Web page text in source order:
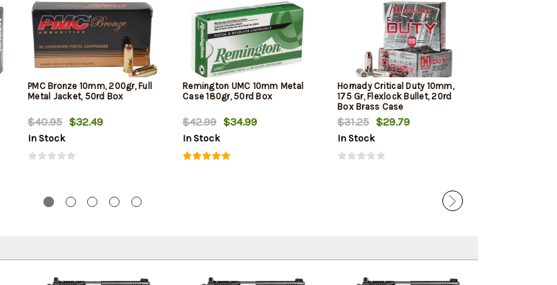
PMC Bronze 10mm, 200gr, Full
Metal Jacket, 50rd Box
$40.95 $32.49
In Stock
Remington UMC 10mm Metal
Case 180gr, 50rd Box
$42.99 $34.99
In Stock
Hornady Critical Duty 10mm,
175 Gr, Flexlock Bullet, 20rd
Box Brass Case
$31.25 $29.79
In Stock